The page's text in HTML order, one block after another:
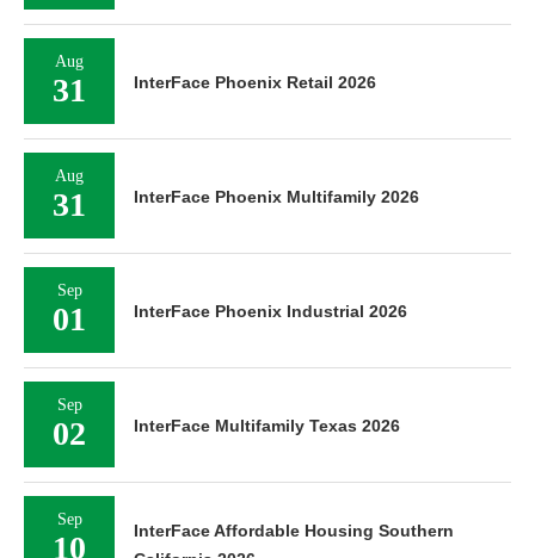
Aug
31 InterFace Phoenix Retail 2026
Aug
31 InterFace Phoenix Multifamily 2026
Sep
01 InterFace Phoenix Industrial 2026
Sep
02 InterFace Multifamily Texas 2026
Sep
10
InterFace Affordable Housing Southern